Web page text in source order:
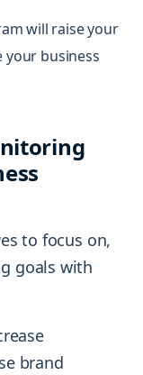
will raise your
your business
to focus on,
goals with
brand